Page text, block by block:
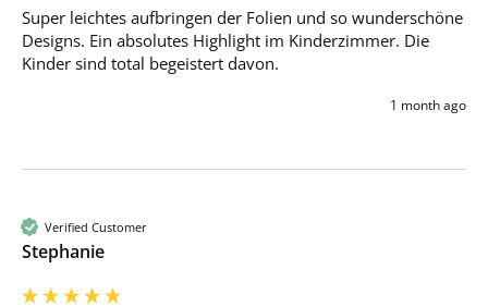
Super leichtes aufbringen der Folien und so wunderschöne
Designs. Ein absolutes Highlight im Kinderzimmer. Die
Kinder sind total begeistert davon.
1 month ago
Verified Customer
Stephanie